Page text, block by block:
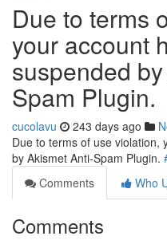
Due to terms
your account
suspended
Spam Plugin.
cucolavu 243 days ago
Due to terms of use violation,
by Akismet Anti-Spam Plugin.
Comments
Who
Comments